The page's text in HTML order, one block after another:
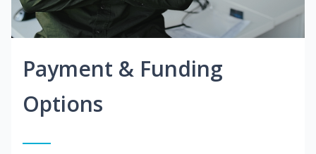
Payment & Funding
Options